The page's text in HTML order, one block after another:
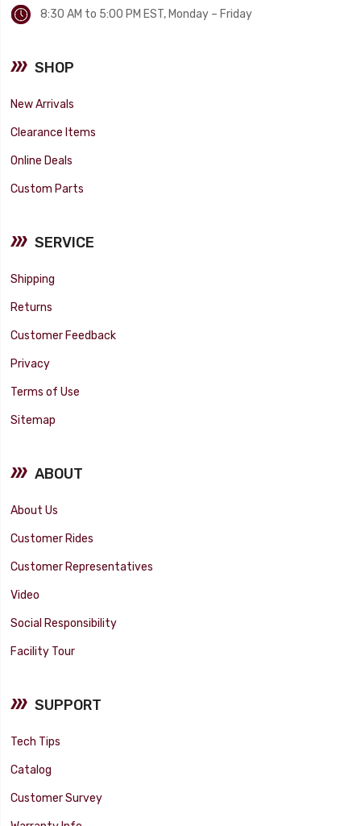
8:30 AM to 5:00 PM EST, Monday – Friday
SHOP
New Arrivals
Clearance Items
Online Deals
Custom Parts
SERVICE
Shipping
Returns
Customer Feedback
Privacy
Terms of Use
Sitemap
ABOUT
About Us
Customer Rides
Customer Representatives
Video
Social Responsibility
Facility Tour
SUPPORT
Tech Tips
Catalog
Customer Survey